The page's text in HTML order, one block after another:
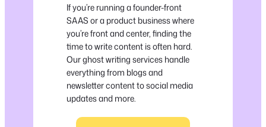
If you’re running a founder-front
SAAS or a product business where
you’re front and center, finding the
time to write content is often hard.
Our ghost writing services handle
everything from blogs and
newsletter content to social media
updates and more.